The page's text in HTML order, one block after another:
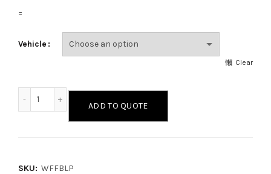
=
Vehicle
Clear
Wide Face Front Bumper with Low-Profile Light Bar
ADD TO QUOTE
SKU: WFFBLP